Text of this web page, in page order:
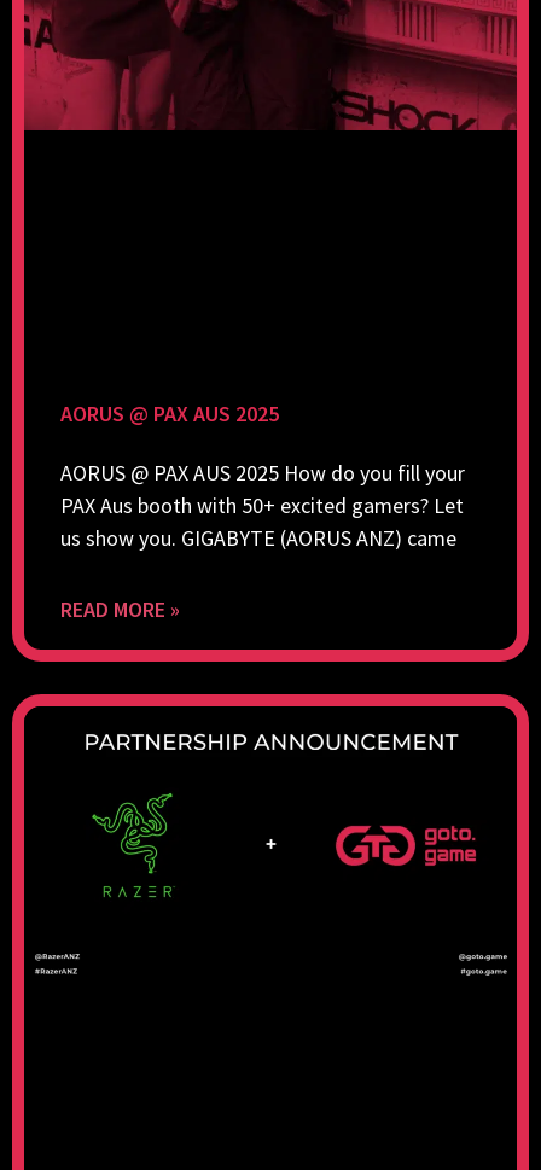
AORUS @ PAX AUS 2025
AORUS @ PAX AUS 2025 How do you fill your
PAX Aus booth with 50+ excited gamers? Let
us show you. GIGABYTE (AORUS ANZ) came
READ MORE »